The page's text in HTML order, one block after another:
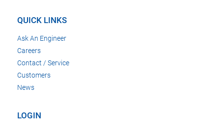
QUICK LINKS
Ask An Engineer
Careers
Contact / Service
Customers
News
LOGIN